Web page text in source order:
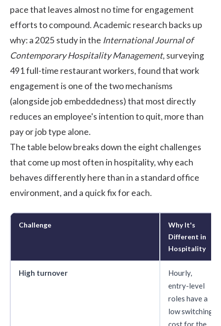
pace that leaves almost no time for engagement
efforts to compound. Academic research backs up
why: a 2025 study in the International Journal of
Contemporary Hospitality Management, surveying
491 full-time restaurant workers, found thatwork
engagement is one of the two mechanisms
(alongside job embeddedness) that most directly
reduces an employee's intention to quit, more than
pay or job type alone.
The table below breaks down the eight challenges
that come up most often in hospitality, why each
behaves differently here than in a standard office
environment, and a quick fix for each.
Challenge
Why It's
Different in
Hospitality
High turnover
Hourly,
entry-level
roles have a
low switching
cost for the